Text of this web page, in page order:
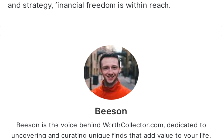
and strategy, financial freedom is within reach.
Beeson
Beeson is the voice behind WorthCollector.com, dedicated to
uncovering and curating unique finds that add value to your life.